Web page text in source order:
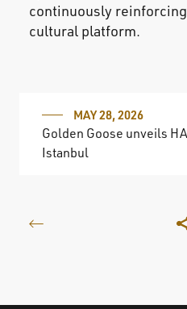
continuously
cultural platform.
MAY 28, 2026
Golden Goose unveils
Istanbul